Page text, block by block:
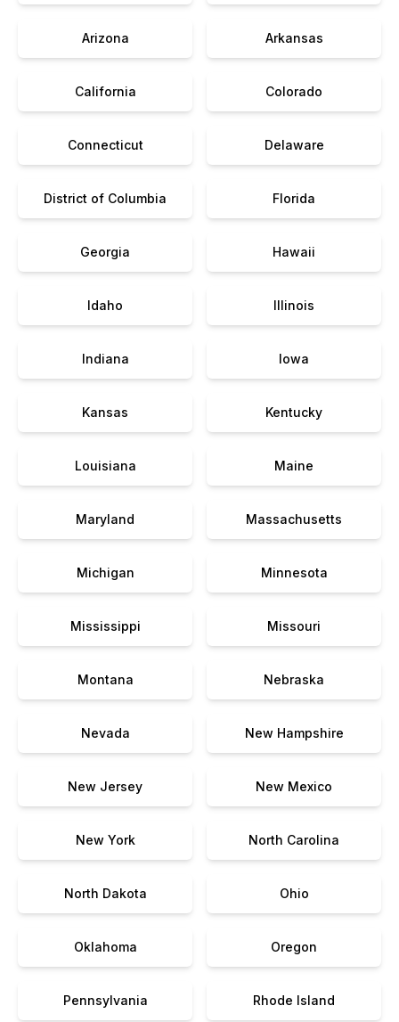
Arizona Arkansas
California Colorado
Connecticut Delaware
District of Columbia Florida
Georgia Hawaii
Idaho Illinois
Indiana Iowa
Kansas Kentucky
Louisiana Maine
Maryland Massachusetts
Michigan Minnesota
Mississippi Missouri
Montana Nebraska
Nevada New Hampshire
New Jersey New Mexico
New York North Carolina
North Dakota Ohio
Oklahoma Oregon
Pennsylvania Rhode Island